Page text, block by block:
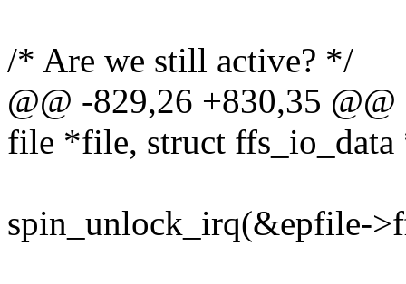
/* Are we still active? */
@@ -829,26 +830,35
file *file, struct ffs_io_data
spin_unlock_irq(&epfile-